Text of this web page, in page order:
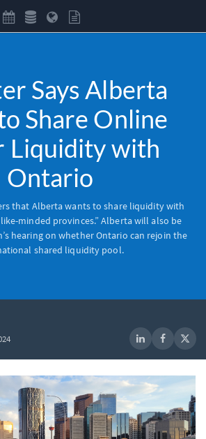
Says Alberta
Share Online
Liquidity with
Ontario
that Alberta wants to share liquidity with
minded provinces.” Alberta will also be
hearing on whether Ontario can rejoin the
shared liquidity pool.